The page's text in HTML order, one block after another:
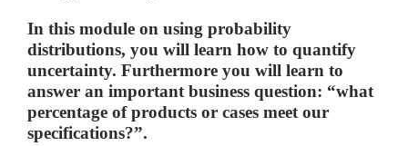
In this module on using probability
distributions, you will learn how to quantify
uncertainty. Furthermore you will learn to
answer an important business question: “what
percentage of products or cases meet our
specifications?”.